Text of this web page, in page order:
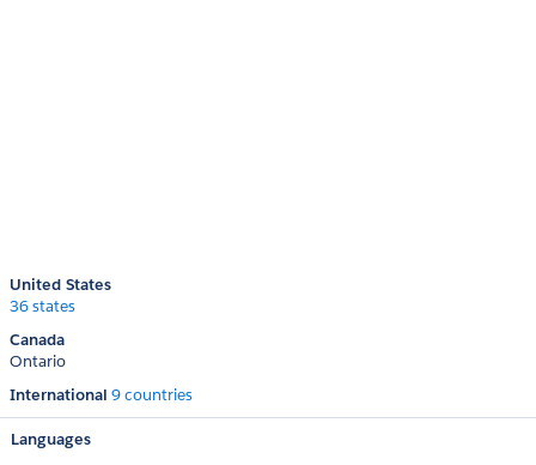
United States
36 states
Canada
Ontario
International 9 countries
Languages